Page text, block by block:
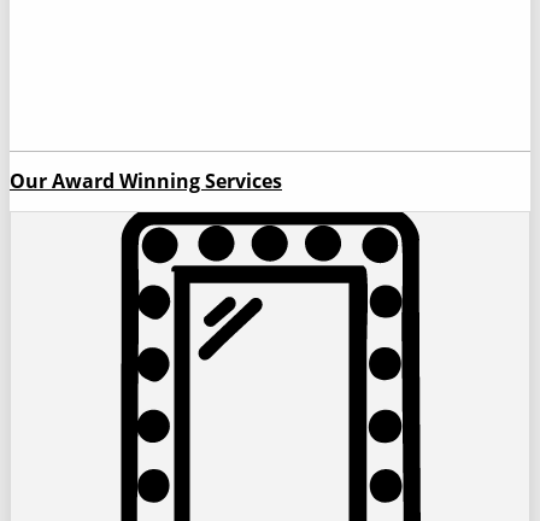
Our Award Winning Services